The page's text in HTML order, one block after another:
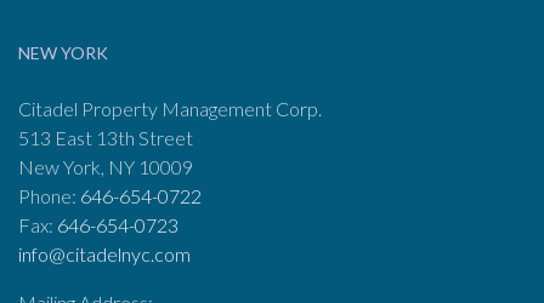
NEW YORK
Citadel Property Management Corp.
513 East 13th Street
New York, NY 10009
Phone: 646-654-0722
Fax: 646-654-0723
info@citadelnyc.com